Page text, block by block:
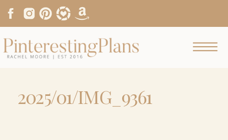
2025/01/IMG_9361